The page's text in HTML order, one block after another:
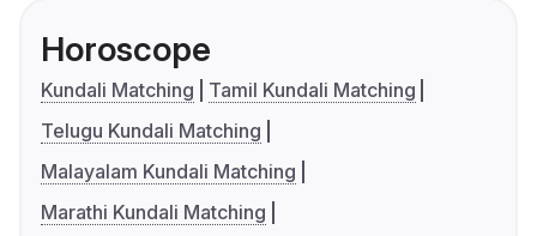
Horoscope
Kundali Matching
Tamil Kundali Matching
Telugu Kundali Matching
Malayalam Kundali Matching
Marathi Kundali Matching